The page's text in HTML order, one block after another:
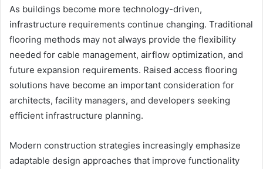
As buildings become more technology-driven,
infrastructure requirements continue changing. Traditional
flooring methods may not always provide the flexibility
needed for cable management, airflow optimization, and
future expansion requirements. Raised access flooring
solutions have become an important consideration for
architects, facility managers, and developers seeking
efficient infrastructure planning.
Modern construction strategies increasingly emphasize
adaptable design approaches that improve functionality